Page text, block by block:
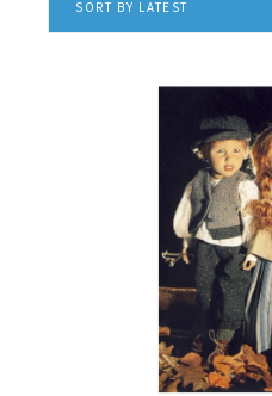
SORT BY LATEST